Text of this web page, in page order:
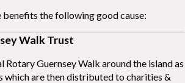
benefits the following good cause:
Walk Trust
Rotary Guernsey Walk around the island as
which are then distributed to charities &